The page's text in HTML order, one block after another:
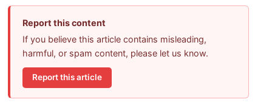
Report this content
If you believe this article contains misleading,
harmful, or spam content, please let us know.
Report this article